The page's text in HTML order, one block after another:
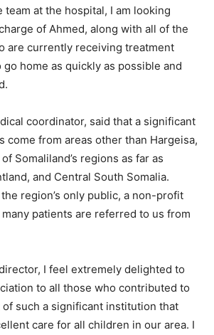
at the hospital, I am looking
of Ahmed, along with all of the
are currently receiving treatment
home as quickly as possible and
coordinator, said that a significant
come from areas other than Hargeisa,
Somaliland’s regions as far as
and Central South Somalia.
region’s only public, a non-profit
patients are referred to us from
I feel extremely delighted to
to all those who contributed to
such a significant institution that
care for all children in our area. I